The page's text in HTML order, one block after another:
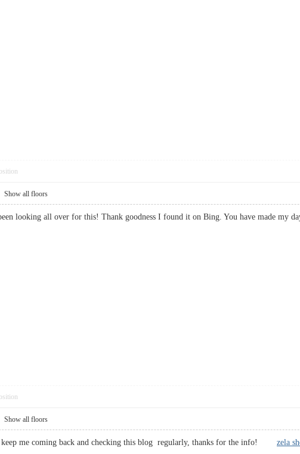
Show all floors
looking all over for this! Thank goodness I found it on Bing. You have made
Show all floors
keep me coming back and checking this blog regularly, thanks for the info! zela